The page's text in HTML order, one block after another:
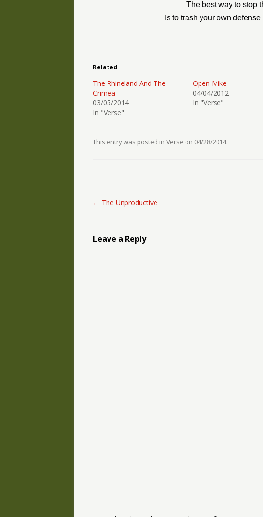
The best way to stop
Is to trash your own
Related
The Rhineland And The
Crimea
03/05/2014
In "Verse"
Open Mike
04/04/2012
In "Verse"
This entry was posted in Verse on 04/28/2014.
Post navigation
← The Unproductive
Leave a Reply